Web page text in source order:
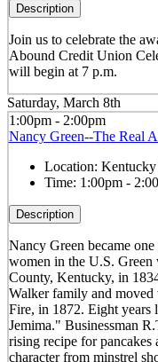
Description
Join us to celebrate the
Abound Credit Union
will begin at 7 p.m.
Saturday, March 8th
1:00pm - 2:00pm
Nancy Green--The Real
Location:
Time: 1:00pm -
Description
Nancy Green became
women in the U.S. Green
County, Kentucky, in
Walker family and moved
Fire, in 1872. Eight years
Jemima." Businessman
rising recipe for
character from minstrel